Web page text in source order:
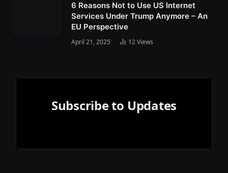
6 Reasons Not to Use US Internet
Services Under Trump Anymore – An
EU Perspective
April 21, 2025 12Views
Subscribe to Updates